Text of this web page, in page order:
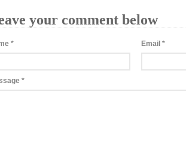
your comment below
* Email*
*